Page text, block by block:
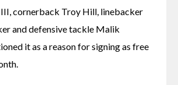
III, cornerback Troy Hill, linebacker
and defensive tackle Malik
it as a reason for signing as free